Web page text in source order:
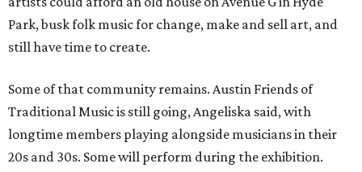
Park, busk folk music for change, make and sell art, and
still have time to create.
Some of that community remains. Austin Friends of
Traditional Music is still going, Angeliska said, with
longtime members playing alongside musicians in their
20s and 30s. Some will perform during the exhibition.